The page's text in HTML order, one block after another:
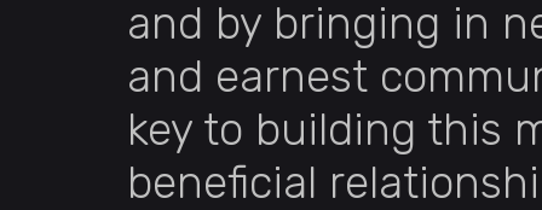
and by bringing in
and earnest
key to building this
beneficial